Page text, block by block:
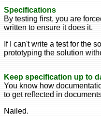
Specifications
By testing first, you are
written to ensure it does it.
If I can't write a test for the
prototyping the solution
Keep specification up to
You know how
to get reflected in
Nailed.